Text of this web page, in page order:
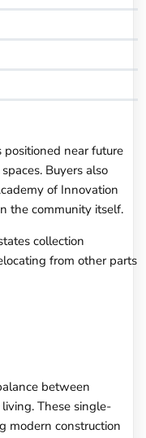
positioned near future
Buyers also
of Innovation
the community itself.
collection
from other parts
between
These single-
modern construction